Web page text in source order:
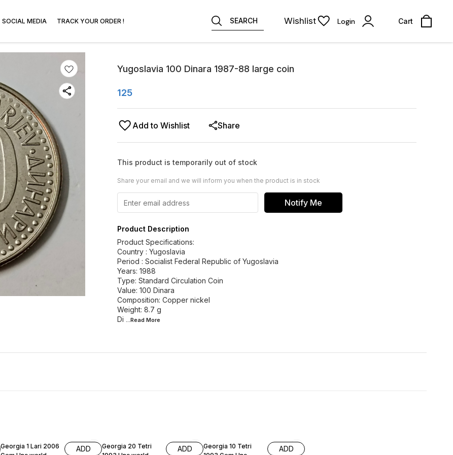
SOCIAL MEDIA TRACK YOUR ORDER ! SEARCH Wishlist Login Cart
Yugoslavia 100 Dinara 1987-88 large coin
125
Add to Wishlist Share
This product is temporarily out of stock
Share your email and we will inform you when the product is in stock
Notify Me
Product Description
Product Specifications:
Country : Yugoslavia
Period : Socialist Federal Republic of Yugoslavia
Years: 1988
Type: Standard Circulation Coin
Value: 100 Dinara
Composition: Copper nickel
Weight: 8.7 g
Di ...Read More
Georgia 1 Lari 2006
ADD
Georgia 20 Tetri
ADD
Georgia 10 Tetri
ADD